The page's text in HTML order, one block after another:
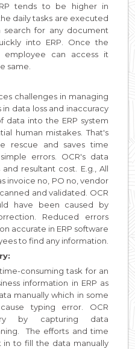
tends to be higher in
daily tasks are executed
search for any document
into ERP. Once the
employee can access it
same.
challenges in managing
data loss and inaccuracy
data into the ERP system
human mistakes. That's
rescue and saves time
errors. OCR's data
resultant cost. E.g., All
invoice no, PO no, vendor
and validated. OCR
have been caused by
Reduced errors
accurate in ERP software
to find any information.
consuming task for an
information in ERP as
manually which in some
typing error. OCR
by capturing data
The efforts and time
to fill the data manually